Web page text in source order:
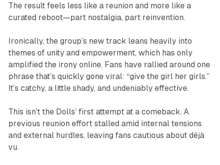
The result feels less like a reunion and more like a
curated reboot—part nostalgia, part reinvention.
Ironically, the group’s new track leans heavily into
themes of unity and empowerment, which has only
amplified the irony online. Fans have rallied around one
phrase that’s quickly gone viral: “give the girl her girls.”
It’s catchy, a little shady, and undeniably effective.
This isn’t the Dolls’ first attempt at a comeback. A
previous reunion effort stalled amid internal tensions
and external hurdles, leaving fans cautious about déjà
vu.